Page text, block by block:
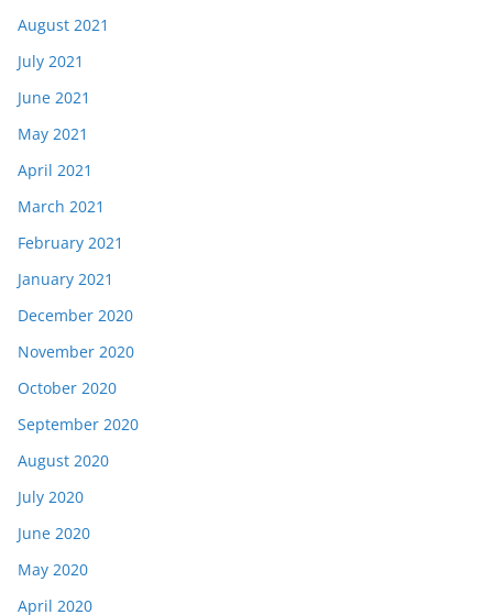
August 2021
July 2021
June 2021
May 2021
April 2021
March 2021
February 2021
January 2021
December 2020
November 2020
October 2020
September 2020
August 2020
July 2020
June 2020
May 2020
April 2020